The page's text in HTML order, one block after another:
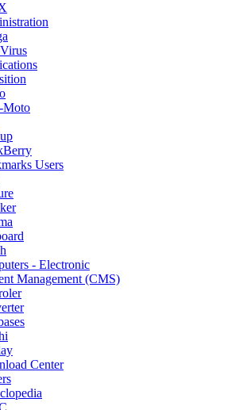
Moto
Users
- Electronic
Management (CMS)
Center